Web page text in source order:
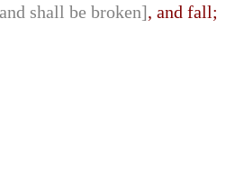
shall be broken], and fall;